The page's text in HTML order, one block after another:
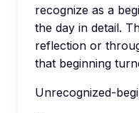
recognize as a
the day in detail.
reflection or
that beginning
Unrecognized-